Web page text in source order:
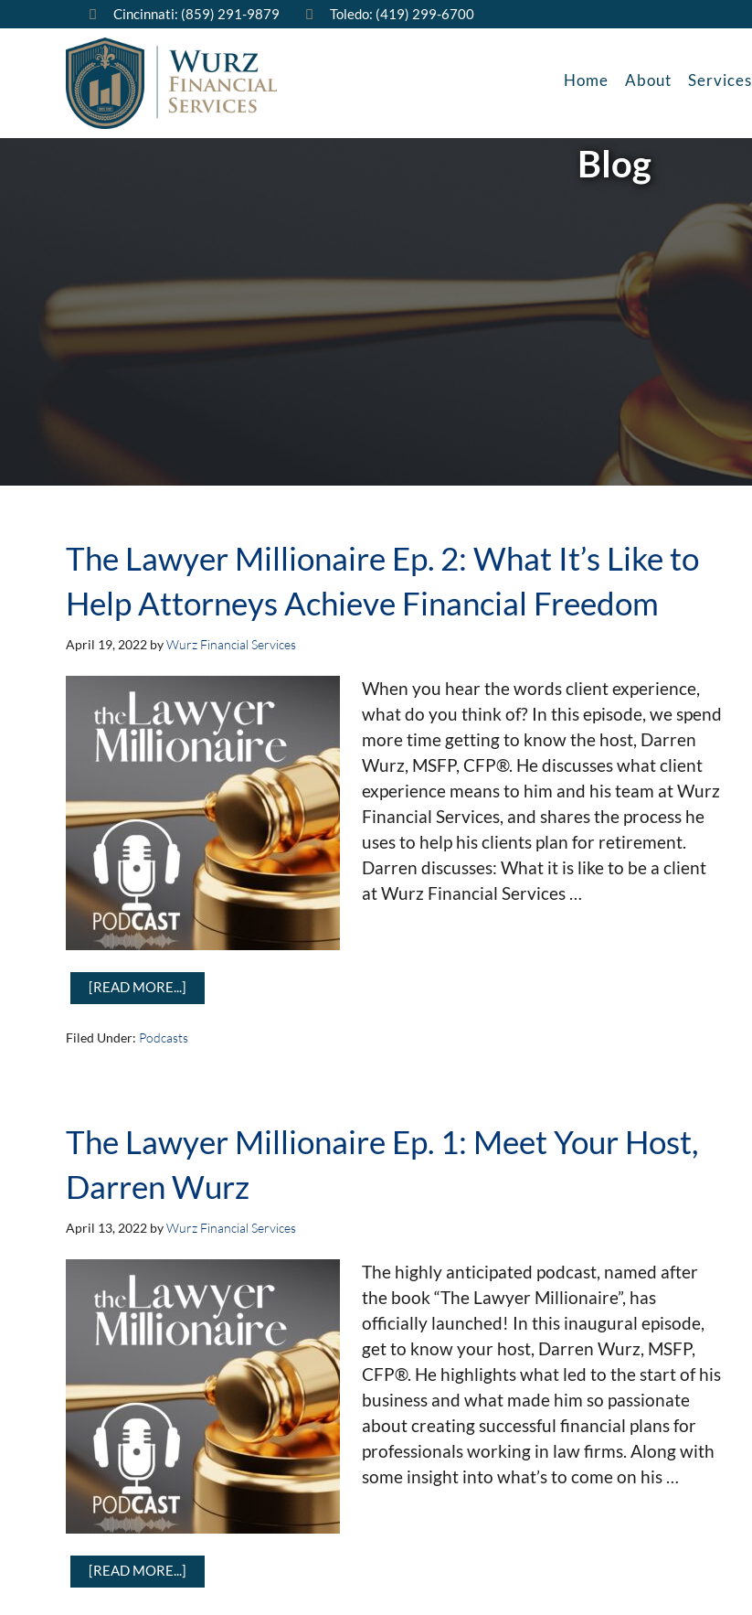
Cincinnati: (859) 291-9879 Toledo: (419) 299-6700
Home About Services
Blog
The Lawyer Millionaire Ep. 2: What It’s Like to
Help Attorneys Achieve Financial Freedom
April 19, 2022 byWurz Financial Services
When you hear the words client experience,
what do you think of? In this episode, we spend
more time getting to know the host, Darren
Wurz, MSFP, CFP®. He discusses what client
experience means to him and his team at Wurz
Financial Services, and shares the process he
uses to help his clients plan for retirement.
Darren discusses: What it is like to be a client
at Wurz Financial Services …
[READ MORE...]
Filed Under: Podcasts
The Lawyer Millionaire Ep. 1: Meet Your Host,
Darren Wurz
April 13, 2022 byWurz Financial Services
The highly anticipated podcast, named after
the book “The Lawyer Millionaire”, has
officially launched! In this inaugural episode,
get to know your host, Darren Wurz, MSFP,
CFP®. He highlights what led to the start of his
business and what made him so passionate
about creating successful financial plans for
professionals working in law firms. Along with
some insight into what’s to come on his …
[READ MORE...]